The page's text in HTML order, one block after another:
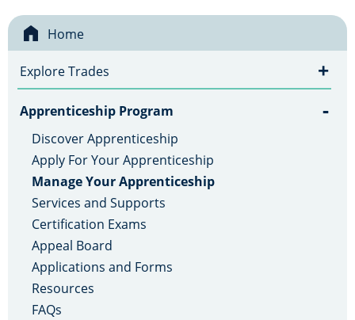
Home
Explore Trades +
Apprenticeship Program -
Discover Apprenticeship
Apply For Your Apprenticeship
Manage Your Apprenticeship
Services and Supports
Certification Exams
Appeal Board
Applications and Forms
Resources
FAQs